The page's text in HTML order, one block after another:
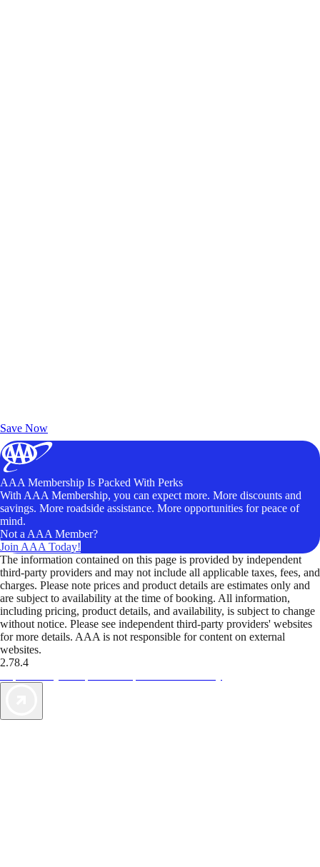
Save Now
AAA Membership Is Packed With Perks
With AAA Membership, you can expect more. More discounts and
savings. More roadside assistance. More opportunities for peace of
mind.
Not a AAA Member?
Join AAA Today!
The information contained on this page is provided by independent
third-party providers and may not include all applicable taxes, fees, and
charges. Please note prices and product details are estimates only and
are subject to availability at the time of booking. All information,
including pricing, product details, and availability, is subject to change
without notice. Please see independent third-party providers' websites
for more details. AAA is not responsible for content on external
websites.
2.78.4